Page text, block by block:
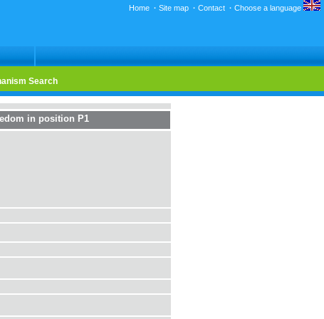
Home · Site map · Contact · Choose a language
Search
in position P1